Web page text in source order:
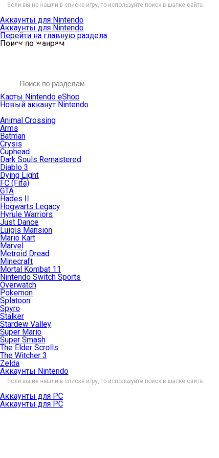
Если вы не нашли в списке игру, то используйте поиск в шапке сайта.
Аккаунты для Nintendo
Аккаунты для Nintendo
Перейти на главную раздела
Поиск по жанрам
Карты Nintendo eShop
Новый акканут Nintendo
Animal Crossing
Arms
Batman
Crysis
Cuphead
Dark Souls Remastered
Diablo 3
Dying Light
FC (Fifa)
GTA
Hades II
Hogwarts Legacy
Hyrule Warriors
Just Dance
Luigis Mansion
Mario Kart
Marvel
Metroid Dread
Minecraft
Mortal Kombat 11
Nintendo Switch Sports
Overwatch
Pokemon
Splatoon
Spyro
Stalker
Stardew Valley
Super Mario
Super Smash
The Elder Scrolls
The Witcher 3
Zelda
Аккаунты Nintendo
Если вы не нашли в списке игру, то используйте поиск в шапке сайта.
Аккаунты для PC
Аккаунты для PC